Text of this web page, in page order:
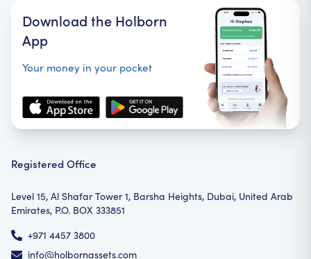
Download the Holborn
App
Your money in your pocket
Registered Office
Level 15, Al Shafar Tower 1, Barsha Heights, Dubai, United Arab
Emirates, P.O. BOX 333851
+971 4457 3800
info@holbornassets.com